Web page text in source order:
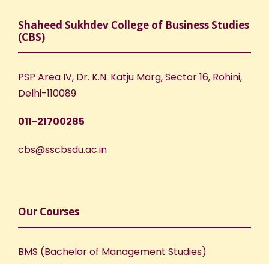
Shaheed Sukhdev College of Business Studies
(CBS)
PSP Area IV, Dr. K.N. Katju Marg, Sector 16, Rohini,
Delhi-110089
011-21700285
cbs@sscbsdu.ac.in
Our Courses
BMS (Bachelor of Management Studies)